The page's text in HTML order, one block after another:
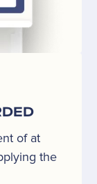
of at
the